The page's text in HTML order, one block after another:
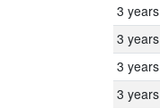
3 years
3 years
3 years
3 years